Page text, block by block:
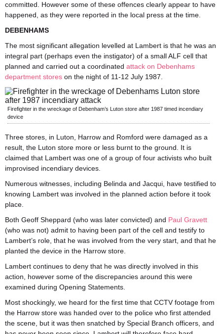
committed. However some of these offences clearly appear to have
happened, as they were reported in the local press at the time.
DEBENHAMS
The most significant allegation levelled at Lambert is that he was an
integral part (perhaps even the instigator) of a small ALF cell that
planned and carried out a coordinated attack on Debenhams
department stores on the night of 11-12 July 1987.
Firefighter in the wreckage of Debenham’s Luton store after 1987 timed incendiary
device
Three stores, in Luton, Harrow and Romford were damaged as a
result, the Luton store more or less burnt to the ground. It is
claimed that Lambert was one of a group of four activists who built
improvised incendiary devices.
Numerous witnesses, including Belinda and Jacqui, have testified to
knowing Lambert was involved in the planned action before it took
place.
Both Geoff Sheppard (who was later convicted) and Paul Gravett
(who was not) admit to having been part of the cell and testify to
Lambert’s role, that he was involved from the very start, and that he
planted the device in the Harrow store.
Lambert continues to deny that he was directly involved in this
action, however some of the discrepancies around this were
examined during Opening Statements.
Most shockingly, we heard for the first time that CCTV footage from
the Harrow store was handed over to the police who first attended
the scene, but it was then snatched by Special Branch officers, and